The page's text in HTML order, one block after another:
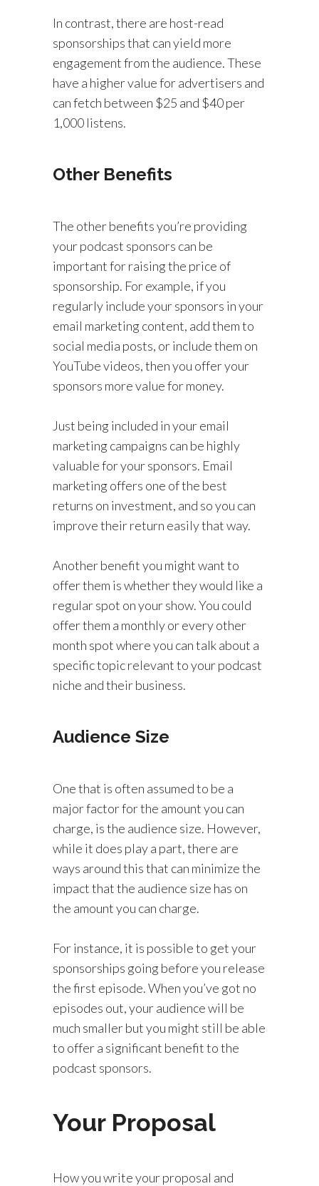
In contrast, there are host-read
sponsorships that can yield more
engagement from the audience. These
have a higher value for advertisers and
can fetch between $25 and $40 per
1,000 listens.
Other Benefits
The other benefits you’re providing
your podcast sponsors can be
important for raising the price of
sponsorship. For example, if you
regularly include your sponsors in your
email marketing content, add them to
social media posts, or include them on
YouTube videos, then you offer your
sponsors more value for money.
Just being included in your email
marketing campaigns can be highly
valuable for your sponsors. Email
marketing offers one of the best
returns on investment, and so you can
improve their return easily that way.
Another benefit you might want to
offer them is whether they would like a
regular spot on your show. You could
offer them a monthly or every other
month spot where you can talk about a
specific topic relevant to your podcast
niche and their business.
Audience Size
One that is often assumed to be a
major factor for the amount you can
charge, is the audience size. However,
while it does play a part, there are
ways around this that can minimize the
impact that the audience size has on
the amount you can charge.
For instance, it is possible to get your
sponsorships going before you release
the first episode. When you’ve got no
episodes out, your audience will be
much smaller but you might still be able
to offer a significant benefit to the
podcast sponsors.
Your Proposal
How you write your proposal and